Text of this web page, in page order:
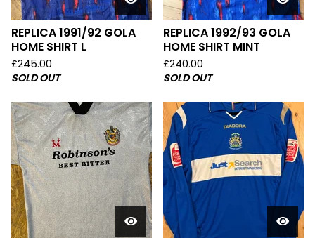
REPLICA 1991/92 GOLA
HOME SHIRT L
£245.00
SOLD OUT
REPLICA 1992/93 GOLA
HOME SHIRT MINT
£240.00
SOLD OUT